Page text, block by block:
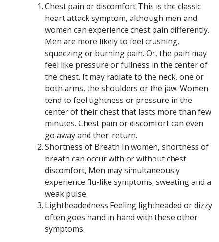
Chest pain or discomfort This is the classic
heart attack symptom, although men and
women can experience chest pain differently.
Men are more likely to feel crushing,
squeezing or burning pain. Or, the pain may
feel like pressure or fullness in the center of
the chest. It may radiate to the neck, one or
both arms, the shoulders or the jaw. Women
tend to feel tightness or pressure in the
center of their chest that lasts more than few
minutes. Chest pain or discomfort can even
go away and then return.
Shortness of Breath In women, shortness of
breath can occur with or without chest
discomfort, Men may simultaneously
experience flu-like symptoms, sweating and a
weak pulse.
Lightheadedness Feeling lightheaded or dizzy
often goes hand in hand with these other
symptoms.